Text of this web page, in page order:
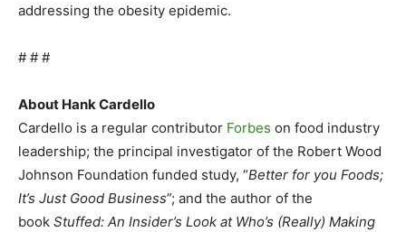
addressing the obesity epidemic.
# # #
About Hank Cardello
Cardello is a regular contributor Forbes on food industry
leadership; the principal investigator of the Robert Wood
Johnson Foundation funded study, “Better for you Foods;
It’s Just Good Business”; and the author of the
book Stuffed: An Insider’s Look at Who’s (Really) Making